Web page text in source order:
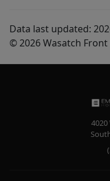
Data last updated:
© 2026 Wasatch